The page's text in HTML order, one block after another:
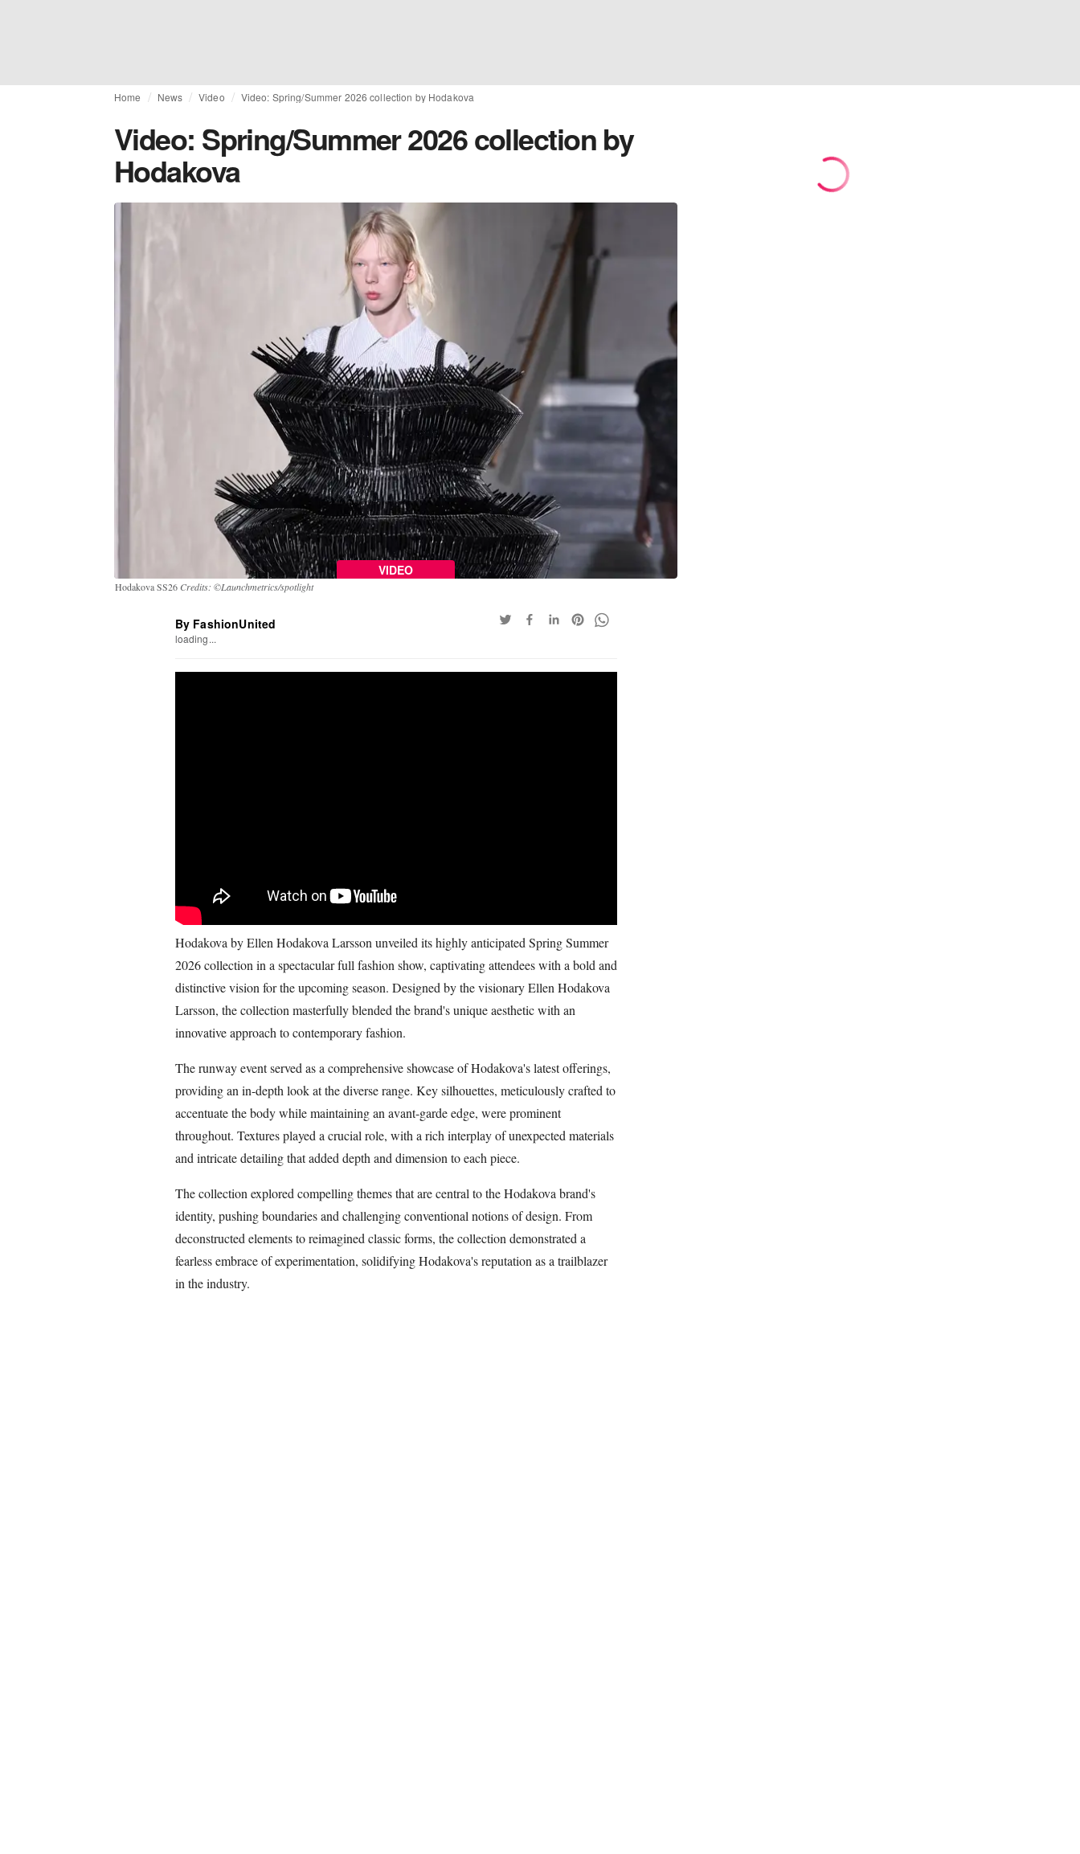
Home News Video Video: Spring/Summer 2026 collection by Hodakova
Video: Spring/Summer 2026 collection by
Hodakova
VIDEO
Hodakova SS26 Credits: ©Launchmetrics/spotlight
By FashionUnited
loading...
Hodakova by Ellen Hodakova Larsson unveiled its highly anticipated Spring Summer
2026 collection in a spectacular full fashion show, captivating attendees with a bold and
distinctive vision for the upcoming season. Designed by the visionary Ellen Hodakova
Larsson, the collection masterfully blended the brand's unique aesthetic with an
innovative approach to contemporary fashion.
The runway event served as a comprehensive showcase of Hodakova's latest offerings,
providing an in-depth look at the diverse range. Key silhouettes, meticulously crafted to
accentuate the body while maintaining an avant-garde edge, were prominent
throughout. Textures played a crucial role, with a rich interplay of unexpected materials
and intricate detailing that added depth and dimension to each piece.
The collection explored compelling themes that are central to the Hodakova brand's
identity, pushing boundaries and challenging conventional notions of design. From
deconstructed elements to reimagined classic forms, the collection demonstrated a
fearless embrace of experimentation, solidifying Hodakova's reputation as a trailblazer
in the industry.